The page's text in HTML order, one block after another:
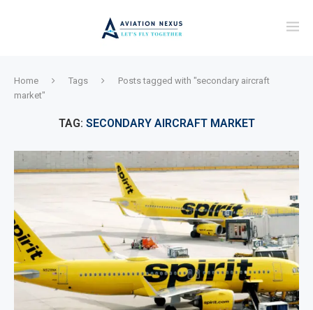
Home Tags
Posts tagged with "secondary aircraft
market"
TAG: SECONDARY AIRCRAFT MARKET